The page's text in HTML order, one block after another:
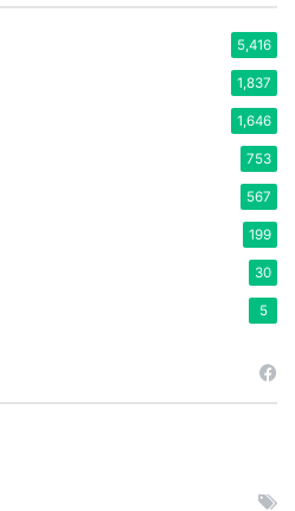
5,416
1,837
1,646
753
567
199
30
5